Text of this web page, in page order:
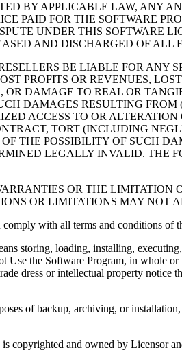
BY APPLICABLE LAW, ANY
PAID FOR THE SOFTWARE
UNDER THIS SOFTWARE
AND DISCHARGED OF
BE LIABLE FOR ANY
PROFITS OR REVENUES,
DAMAGE TO REAL OR
DAMAGES RESULTING
ACCESS TO OR
TORT (INCLUDING
THE POSSIBILITY OF SUCH
LEGALLY INVALID. THE
OR THE
OR LIMITATIONS MAY NOT
with all terms and conditions of
storing, loading, installing,
Use the Software Program, in whole
dress or intellectual property notice
of backup, archiving, or
and owned by Licensor